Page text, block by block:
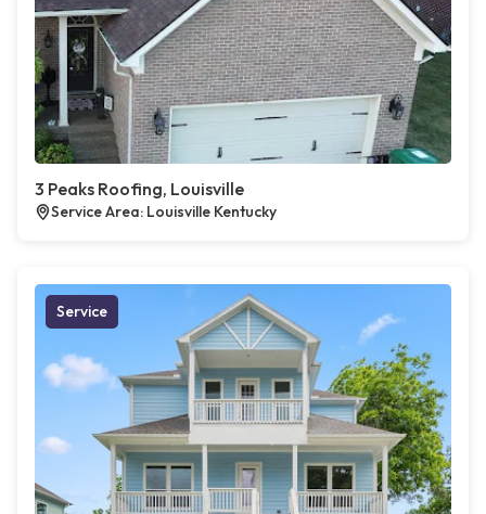
3 Peaks Roofing, Louisville
Service Area: Louisville Kentucky
Service